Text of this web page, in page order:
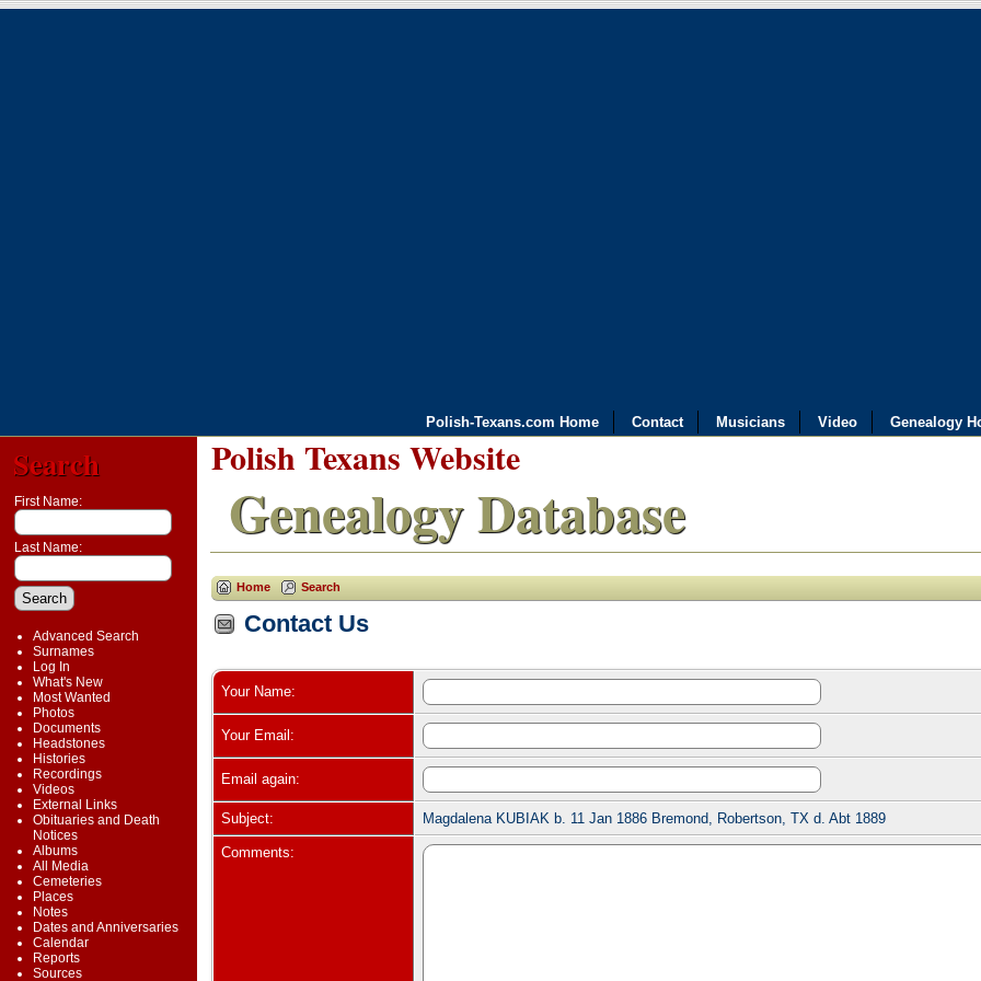
Polish-Texans.com Home Contact Musicians Video Genealogy
Search
First Name:
Last Name:
Advanced Search
Surnames
Log In
What's New
Most Wanted
Photos
Documents
Headstones
Histories
Recordings
Videos
External Links
Obituaries and Death
Notices
Albums
All Media
Cemeteries
Places
Notes
Dates and Anniversaries
Calendar
Reports
Sources
Polish Texans Website
Genealogy Database
Home Search
Contact Us
Your Name:
Your Email:
Email again:
Subject: Magdalena KUBIAK b. 11 Jan 1886 Bremond, Robertson, TX d. Abt 1889
Comments: